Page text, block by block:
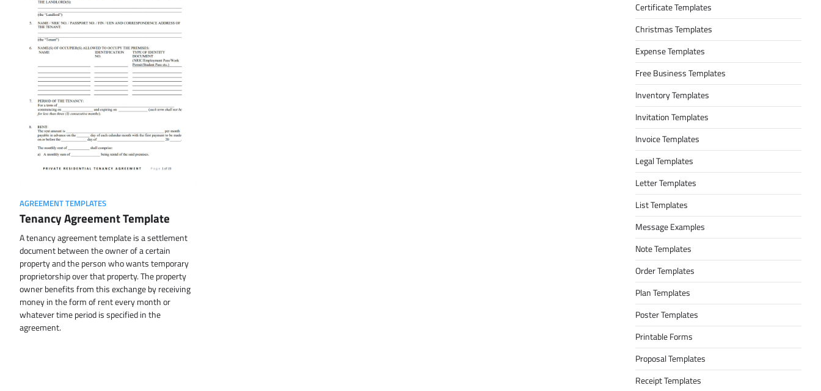
AGREEMENT TEMPLATES
Tenancy Agreement Template
A tenancy agreement template is a settlement
document between the owner of a certain
property and the person who wants temporary
proprietorship over that property. The property
owner benefits from this exchange by receiving
money in the form of rent every month or
whatever time period is specified in the
agreement.
Certificate Templates
Christmas Templates
Expense Templates
Free Business Templates
Inventory Templates
Invitation Templates
Invoice Templates
Legal Templates
Letter Templates
List Templates
Message Examples
Note Templates
Order Templates
Plan Templates
Poster Templates
Printable Forms
Proposal Templates
Receipt Templates